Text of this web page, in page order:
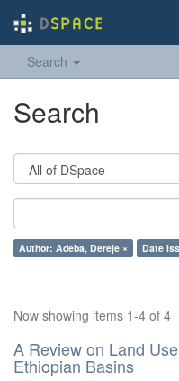
Search
Search
Author: Adeba, Dereje × Date
Now showing items 1-4 of 4
A Review on Land
Ethiopian Basins